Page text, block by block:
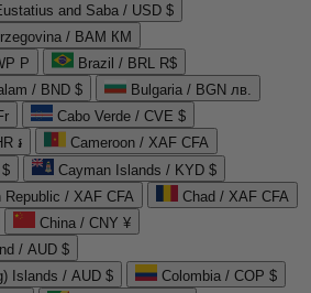
and Saba / USD $
/ BAM КМ
P
Brazil / BRL R$
/ BND $
Bulgaria / BGN лв.
Cabo Verde / CVE $
៛
Cameroon / XAF CFA
Cayman Islands / KYD $
Republic / XAF CFA
Chad / XAF CFA
China / CNY ¥
/ AUD $
Islands / AUD $
Colombia / COP $